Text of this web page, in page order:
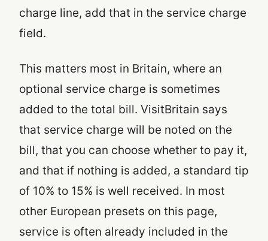
charge line, add that in the service charge
field.
This matters most in Britain, where an
optional service charge is sometimes
added to the total bill. VisitBritain says
that service charge will be noted on the
bill, that you can choose whether to pay it,
and that if nothing is added, a standard tip
of 10% to 15% is well received. In most
other European presets on this page,
service is often already included in the